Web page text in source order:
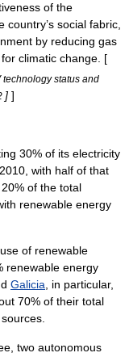
of the
social fabric,
by reducing gas
climatic change. [
technology status and
] ]
30% of its electricity
with half of that
of the total
renewable energy
of renewable
renewable energy
Galicia , in particular,
70% of their total
two autonomous